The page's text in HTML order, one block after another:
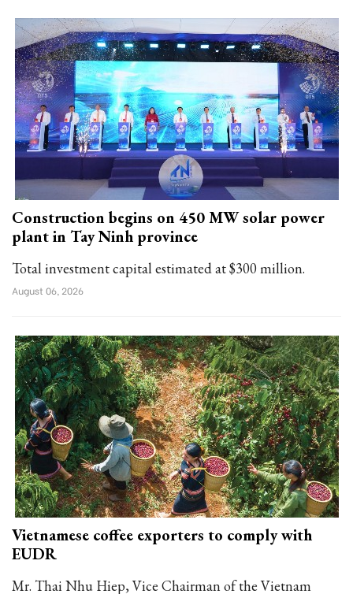
Construction begins on 450 MW solar power
plant in Tay Ninh province
Total investment capital estimated at $300 million.
August 06, 2026
Vietnamese coffee exporters to comply with
EUDR
Mr. Thai Nhu Hiep, Vice Chairman of the Vietnam